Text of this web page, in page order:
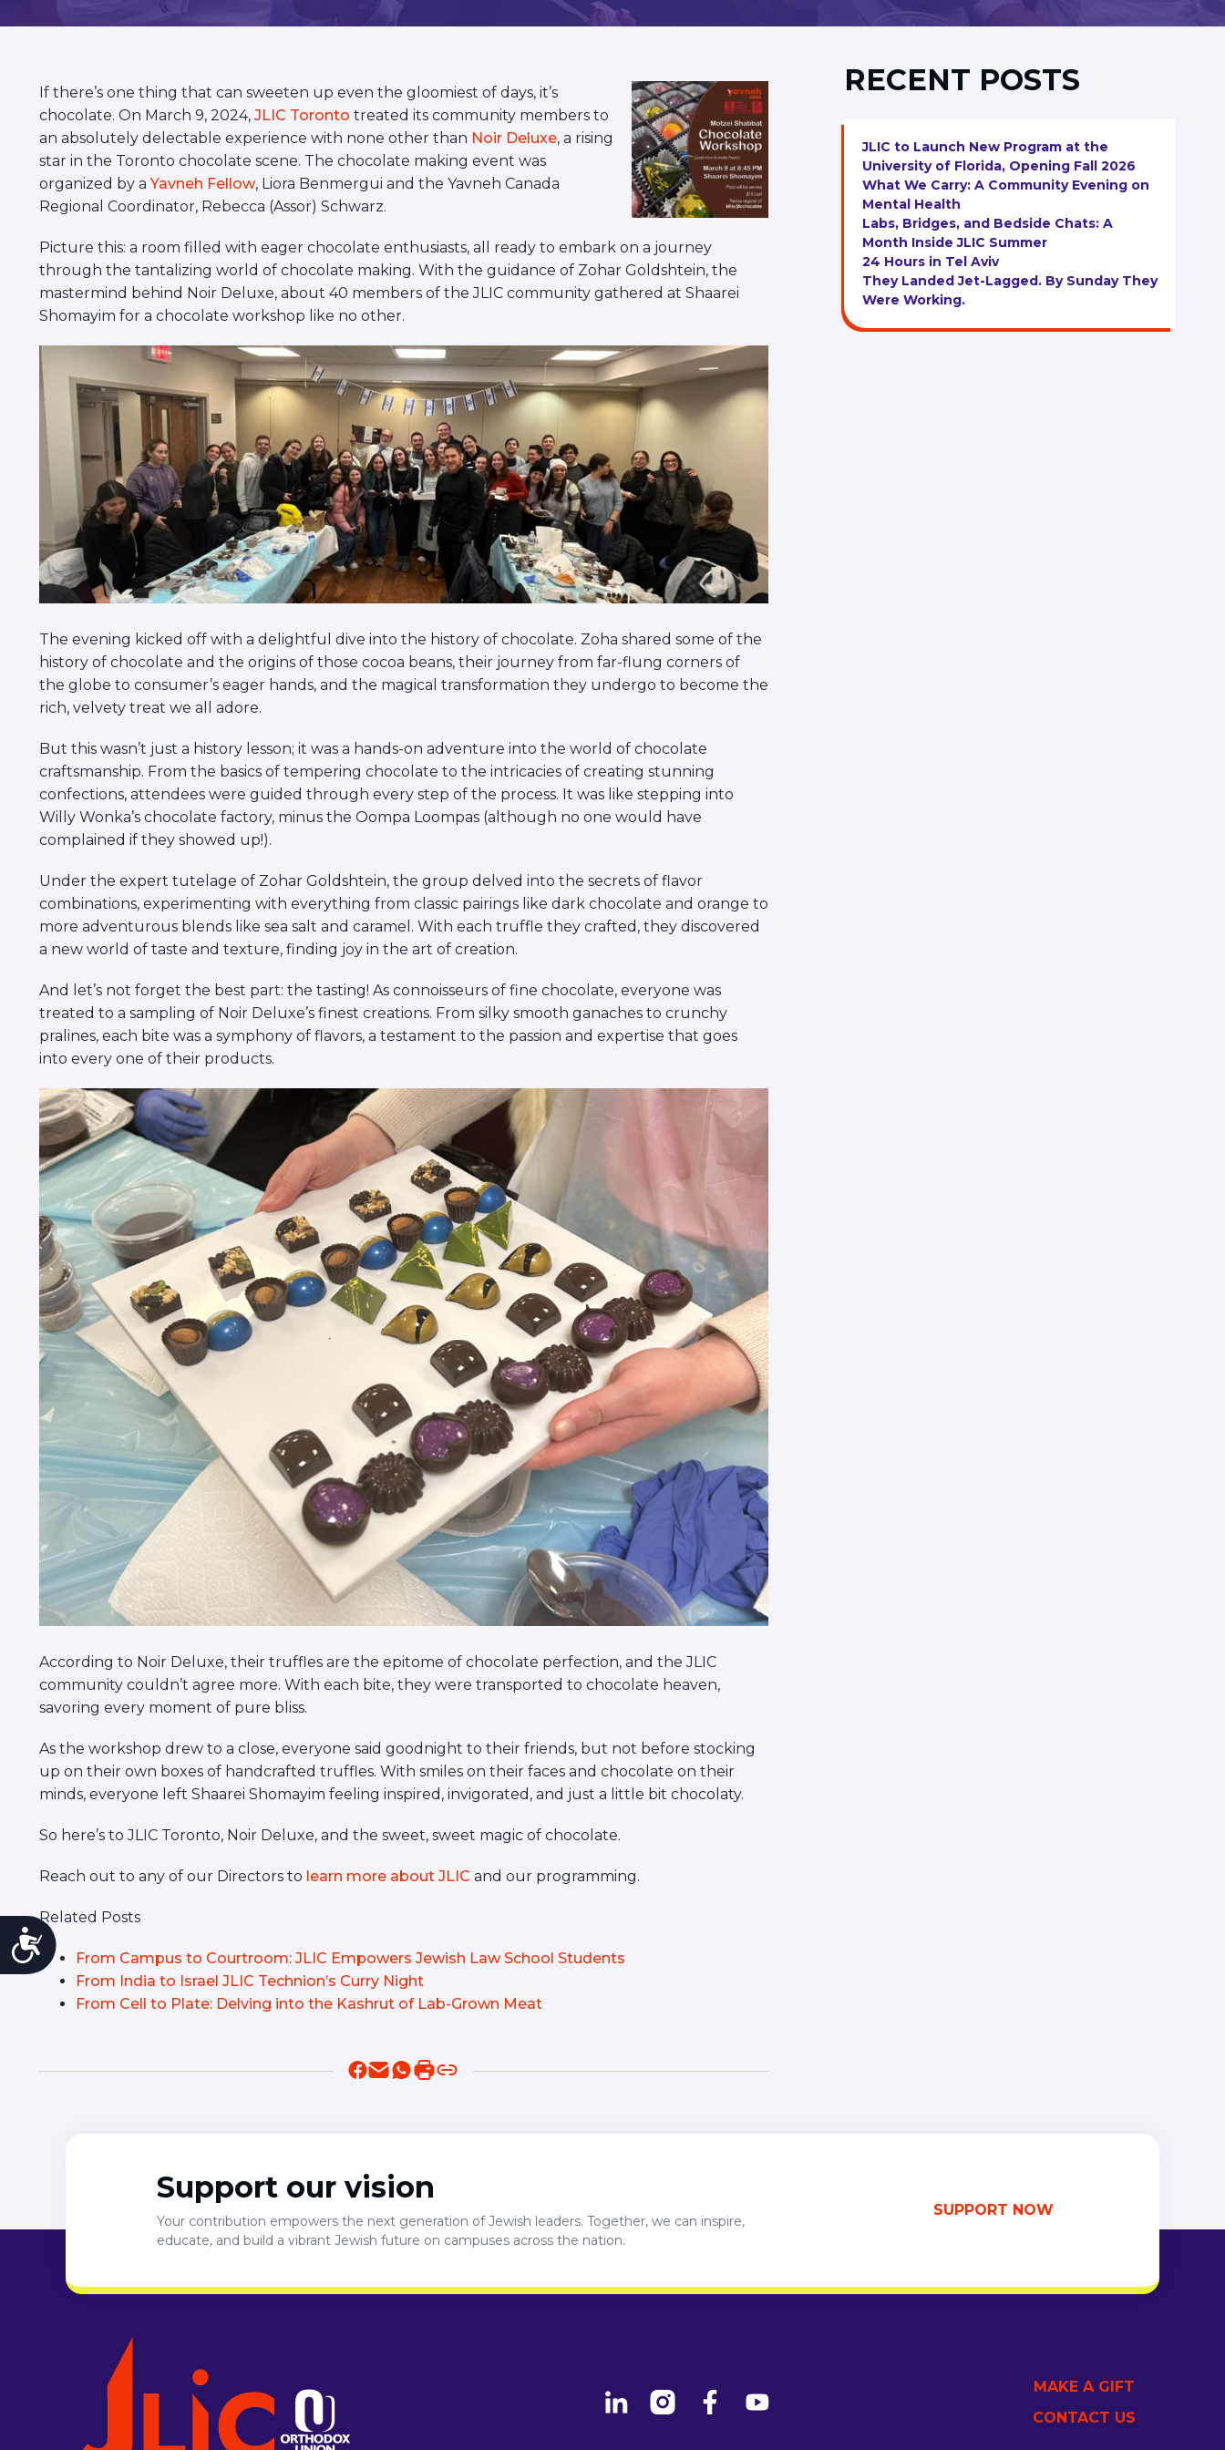
Control-
menu.
Accessibility
If there’s one thing that can sweeten up even the gloomiest of days, it’s
chocolate. On March 9, 2024, JLIC Toronto treated its community members to
an absolutely delectable experience with none other than Noir Deluxe, a rising
star in the Toronto chocolate scene. The chocolate making event was
organized by aYavneh Fellow, Liora Benmergui and the Yavneh Canada
Regional Coordinator, Rebecca (Assor) Schwarz.
Picture this: a room filled with eager chocolate enthusiasts, all ready to embark on a journey
through the tantalizing world of chocolate making. With the guidance of Zohar Goldshtein, the
mastermind behind Noir Deluxe, about 40 members of the JLIC community gathered at Shaarei
Shomayim for a chocolate workshop like no other.
The evening kicked off with a delightful dive into the history of chocolate. Zoha shared some of the
history of chocolate and the origins of those cocoa beans, their journey from far-flung corners of
the globe to consumer’s eager hands, and the magical transformation they undergo to become the
rich, velvety treat we all adore.
But this wasn’t just a history lesson; it was a hands-on adventure into the world of chocolate
craftsmanship. From the basics of tempering chocolate to the intricacies of creating stunning
confections, attendees were guided through every step of the process. It was like stepping into
Willy Wonka’s chocolate factory, minus the Oompa Loompas (although no one would have
complained if they showed up!).
Under the expert tutelage of Zohar Goldshtein, the group delved into the secrets of flavor
combinations, experimenting with everything from classic pairings like dark chocolate and orange to
more adventurous blends like sea salt and caramel. With each truffle they crafted, they discovered
a new world of taste and texture, finding joy in the art of creation.
And let’s not forget the best part: the tasting! As connoisseurs of fine chocolate, everyone was
treated to a sampling of Noir Deluxe’s finest creations. From silky smooth ganaches to crunchy
pralines, each bite was a symphony of flavors, a testament to the passion and expertise that goes
into every one of their products.
According to Noir Deluxe, their truffles are the epitome of chocolate perfection, and the JLIC
community couldn’t agree more. With each bite, they were transported to chocolate heaven,
savoring every moment of pure bliss.
As the workshop drew to a close, everyone said goodnight to their friends, but not before stocking
up on their own boxes of handcrafted truffles. With smiles on their faces and chocolate on their
minds, everyone left Shaarei Shomayim feeling inspired, invigorated, and just a little bit chocolaty.
So here’s to JLIC Toronto, Noir Deluxe, and the sweet, sweet magic of chocolate.
Reach out to any of our Directors to learn more about JLIC and our programming.
Related Posts
From Campus to Courtroom: JLIC Empowers Jewish Law School Students
From India to Israel JLIC Technion’s Curry Night
From Cell to Plate: Delving into the Kashrut of Lab-Grown Meat
RECENT POSTS
JLIC to Launch New Program at the
University of Florida, Opening Fall 2026
What We Carry: A Community Evening on
Mental Health
Labs, Bridges, and Bedside Chats: A
Month Inside JLIC Summer
24 Hours in Tel Aviv
They Landed Jet-Lagged. By Sunday They
Were Working.
Support our vision
Your contribution empowers the next generation of Jewish leaders. Together, we can inspire,
educate, and build a vibrant Jewish future on campuses across the nation.
SUPPORT NOW
MAKE A GIFT
CONTACT US